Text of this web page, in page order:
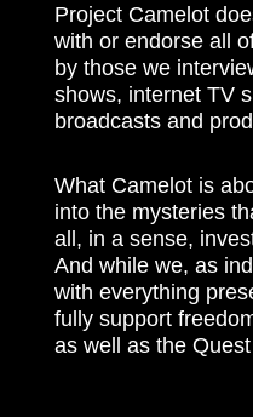
Project Camelot
with or endorse all
by those we
shows, internet TV
broadcasts and
What Camelot is
into the mysteries
all, in a sense,
And while we, as
with everything
fully support
as well as the